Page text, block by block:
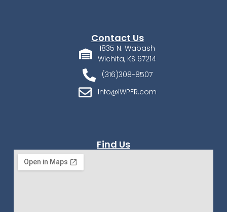
Contact Us
1835 N. Wabash
Wichita, KS 67214
(316)308-8507
Info@IWPFR.com
Find Us